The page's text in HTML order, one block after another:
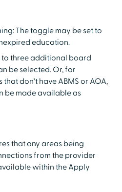
The toggle may be set to
education.
to three additional board
be selected. Or, for
don't have ABMS or AOA,
be made available as
that any areas being
from the provider
within the Apply